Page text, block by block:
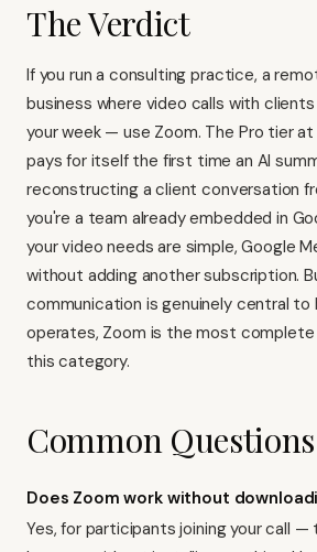
The Verdict
If you run a consulting practice, a
business where video calls with
your week — use Zoom. The Pro tier at
pays for itself the first time an AI
reconstructing a client conversation
you're a team already embedded in
your video needs are simple, Google
without adding another subscription.
communication is genuinely central to
operates, Zoom is the most complete
this category.
Common Questions
Does Zoom work without
Yes, for participants joining your call —